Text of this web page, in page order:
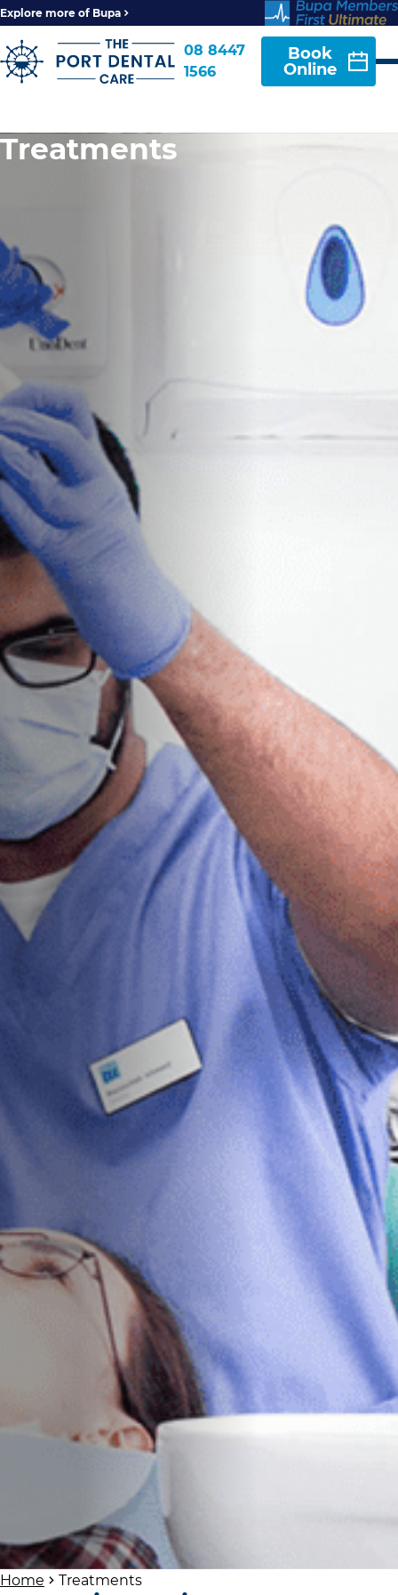
Explore more of Bupa
08 8447
1566
Book
Online
Treatments
Home Treatments